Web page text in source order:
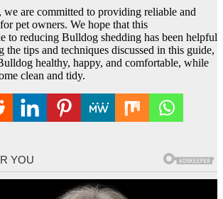
are committed to providing reliable and
pet owners. We hope that this
to reducing Bulldog shedding has been helpful
tips and techniques discussed in this guide,
healthy, happy, and comfortable, while
clean and tidy.